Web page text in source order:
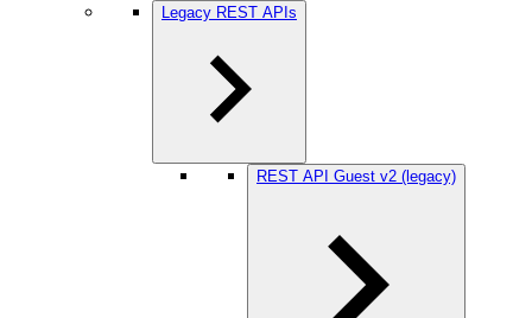
Legacy REST APIs
REST API Guest v2 (legacy)